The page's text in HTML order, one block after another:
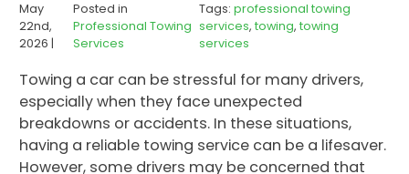
May
22nd,
2026 |
Posted in
Professional Towing
Services
Tags:professional towing
services,towing,towing
services
Towing a car can be stressful for many drivers,
especially when they face unexpected
breakdowns or accidents. In these situations,
having a reliable towing service can be a lifesaver.
However, some drivers may be concerned that